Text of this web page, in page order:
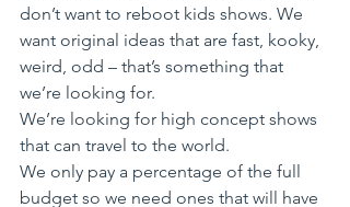
don’t want to reboot kids shows. We
want original ideas that are fast, kooky,
weird, odd – that’s something that
we’re looking for.
We’re looking for high concept shows
that can travel to the world.
We only pay a percentage of the full
budget so we need ones that will have